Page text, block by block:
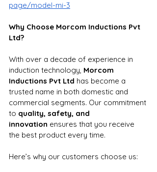
page/model-mi-3
Why Choose Morcom Inductions Pvt
Ltd?
With over a decade of experience in
induction technology, Morcom
Inductions Pvt Ltd has become a
trusted name in both domestic and
commercial segments. Our commitment
to quality, safety, and
innovation ensures that you receive
the best product every time.
Here’s why our customers choose us: